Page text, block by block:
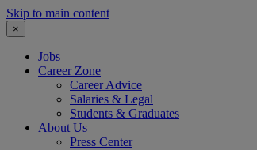
Skip to main content
×
Jobs
Career Zone
Career Advice
Salaries & Legal
Students & Graduates
About Us
Press Center